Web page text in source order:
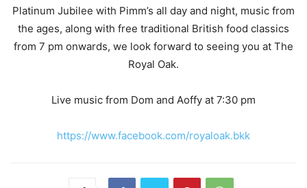
Platinum Jubilee with Pimm’s all day and night, music from
the ages, along with free traditional British food classics
from 7 pm onwards, we look forward to seeing you at The
Royal Oak.
Live music from Dom and Aoffy at 7:30 pm
https://www.facebook.com/royaloak.bkk